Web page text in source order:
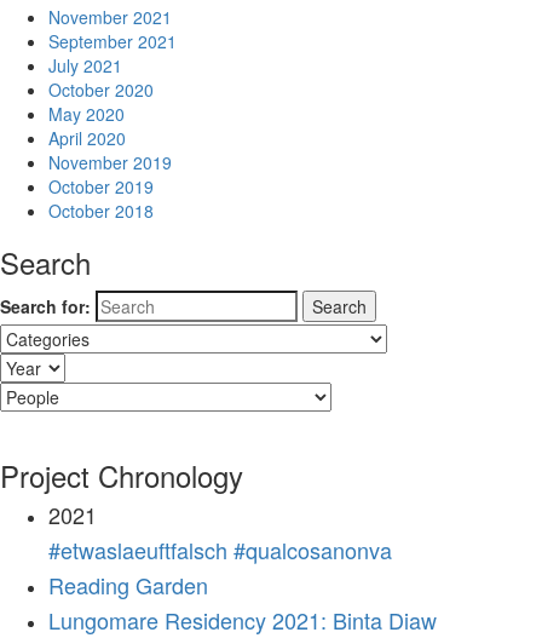
November 2021
September 2021
July 2021
October 2020
May 2020
April 2020
November 2019
October 2019
October 2018
Search
Search for:
Project Chronology
2021
#etwaslaeuftfalsch #qualcosanonva
Reading Garden
Lungomare Residency 2021: Binta Diaw